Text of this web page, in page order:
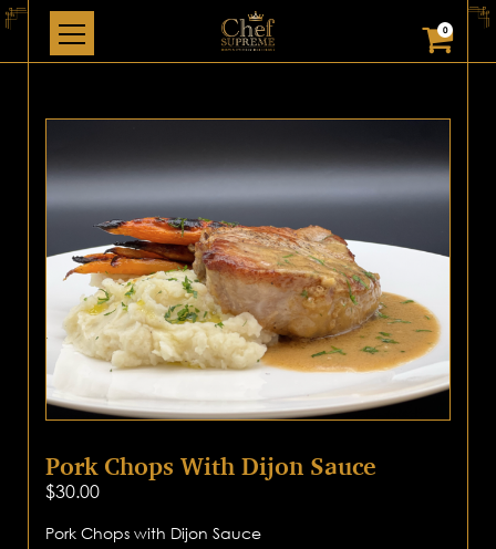
0
Pork Chops With Dijon Sauce
$30.00
Pork Chops with Dijon Sauce